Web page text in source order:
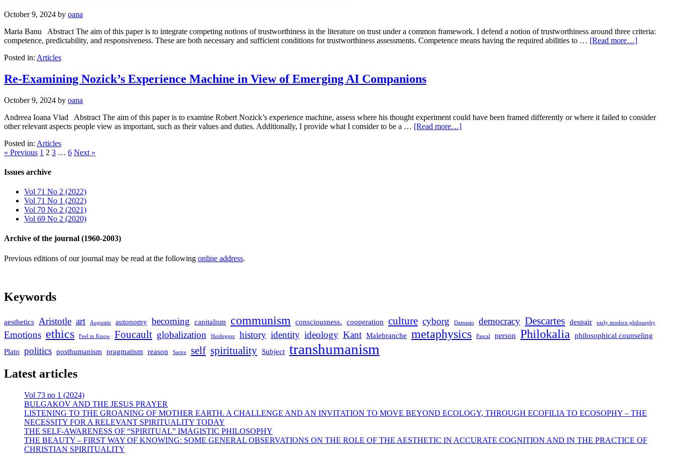
October 9, 2024 by oana
Maria Banu Abstract The aim of this paper is to integrate competing notions of trustworthiness in the literature on trust under a common framework. I defend a notion of trustworthiness around three criteria:
competence, predictability, and responsiveness. These are both necessary and sufficient conditions for trustworthiness assessments. Competence means having the required abilities to … [Read more…]
Posted in: Articles
Re-Examining Nozick’s Experience Machine in View of Emerging AI Companions
October 9, 2024 by oana
Andreea Ioana Vlad Abstract The aim of this paper is to examine Robert Nozick’s experience machine, assess where his thought experiment could have been framed differently or where it failed to consider
other relevant aspects people view as important, such as their values and duties. Additionally, I provide what I consider to be a … [Read more…]
Posted in: Articles
« Previous 1 2 3 … 6 Next »
Issues archive
Vol 71 No 2 (2022)
Vol 71 No 1 (2022)
Vol 70 No 2 (2021)
Vol 69 No 2 (2020)
Archive of the journal (1960-2003)
Previous editions of our journal may be read at the following online address.
Keywords
aesthetics Aristotle art Augustin autonomy becoming capitalism communism consciousness. cooperation culture cyborg Damasio democracy Descartes despair early modern philosophy
Emotions ethics Feel to Know Foucault globalization Heidegger history identity ideology Kant Malebranche metaphysics Pascal person Philokalia
philosophical counseling
Plato
politics posthumanism pragmatism reason Sartre self spirituality Subject transhumanism
Latest articles
Vol 73 no 1 (2024)
BULGAKOV AND THE JESUS PRAYER
LISTENING TO THE GROANING OF MOTHER EARTH. A CHALLENGE AND AN INVITATION TO MOVE BEYOND ECOLOGY, THROUGH ECOFILIA TO ECOSOPHY – THE
NECESSITY FOR A RELEVANT SPIRITUALITY TODAY
THE SELF-AWARENESS OF “SPIRITUAL” IMAGISTIC PHILOSOPHY
THE BEAUTY – FIRST WAY OF KNOWING: SOME GENERAL OBSERVATIONS ON THE ROLE OF THE AESTHETIC IN ACCURATE COGNITION AND IN THE PRACTICE OF
CHRISTIAN SPIRITUALITY